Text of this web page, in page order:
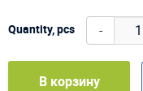
Quantity, pcs -
В корзину